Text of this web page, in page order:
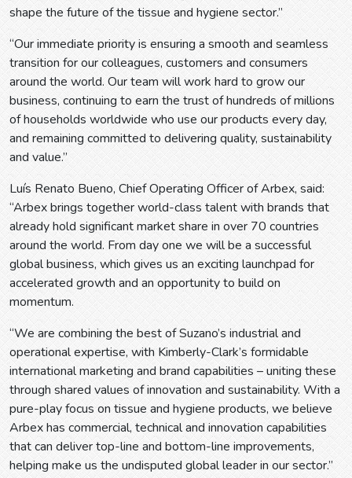
shape the future of the tissue and hygiene sector.”
“Our immediate priority is ensuring a smooth and seamless
transition for our colleagues, customers and consumers
around the world. Our team will work hard to grow our
business, continuing to earn the trust of hundreds of millions
of households worldwide who use our products every day,
and remaining committed to delivering quality, sustainability
and value.”
Luís Renato Bueno, Chief Operating Officer of Arbex, said:
“Arbex brings together world-class talent with brands that
already hold significant market share in over 70 countries
around the world. From day one we will be a successful
global business, which gives us an exciting launchpad for
accelerated growth and an opportunity to build on
momentum.
“We are combining the best of Suzano’s industrial and
operational expertise, with Kimberly-Clark’s formidable
international marketing and brand capabilities – uniting these
through shared values of innovation and sustainability. With a
pure-play focus on tissue and hygiene products, we believe
Arbex has commercial, technical and innovation capabilities
that can deliver top-line and bottom-line improvements,
helping make us the undisputed global leader in our sector.”